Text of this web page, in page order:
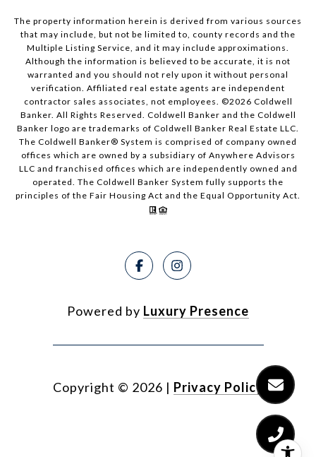
The property information herein is derived from various sources
that may include, but not be limited to, county records and the
Multiple Listing Service, and it may include approximations.
Although the information is believed to be accurate, it is not
warranted and you should not rely upon it without personal
verification. Affiliated real estate agents are independent
contractor sales associates, not employees. ©2026 Coldwell
Banker. All Rights Reserved. Coldwell Banker and the Coldwell
Banker logo are trademarks of Coldwell Banker Real Estate LLC.
The Coldwell Banker® System is comprised of company owned
offices which are owned by a subsidiary of Anywhere Advisors
LLC and franchised offices which are independently owned and
operated. The Coldwell Banker System fully supports the
principles of the Fair Housing Act and the Equal Opportunity Act.
Powered by Luxury Presence
Copyright © 2026 | Privacy Policy